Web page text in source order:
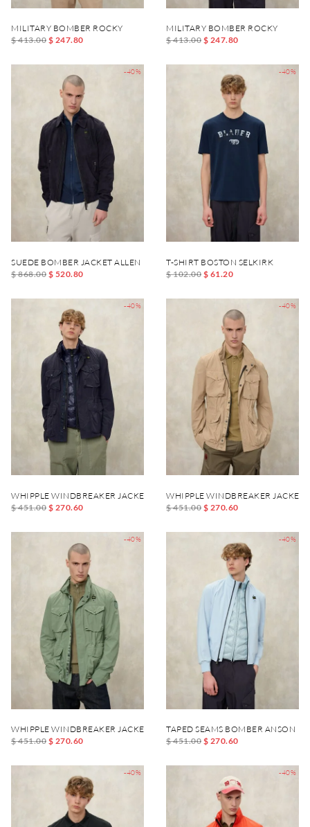
MILITARY BOMBER ROCKY
$ 413.00 $ 247.80
MILITARY BOMBER ROCKY
$ 413.00 $ 247.80
-40%
SUEDE BOMBER JACKET ALLEN
$ 868.00 $ 520.80
-40%
T-SHIRT BOSTON SELKIRK
$ 102.00 $ 61.20
-40%
WHIPPLE WINDBREAKER JACKET
$ 451.00 $ 270.60
-40%
WHIPPLE WINDBREAKER JACKET
$ 451.00 $ 270.60
-40%
WHIPPLE WINDBREAKER JACKET
$ 451.00 $ 270.60
-40%
TAPED SEAMS BOMBER ANSON
$ 451.00 $ 270.60
-40% -40%